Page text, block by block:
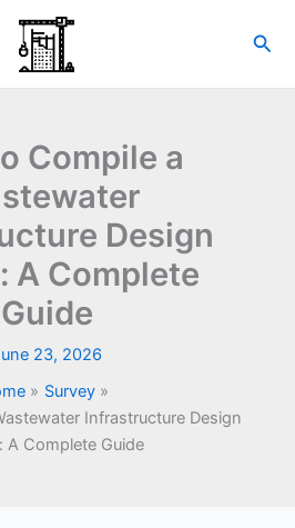
Compile a
Design
A Complete
Guide
23, 2026
Survey
Infrastructure Design
A Complete Guide